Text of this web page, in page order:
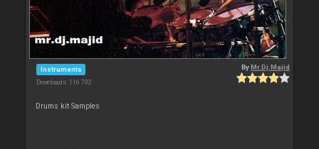
Instruments
Downloads: 116 702
ByMr.Dj.Majid
Drums kit Samples